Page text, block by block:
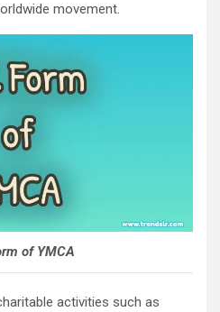
movement.
of YMCA
activities such as